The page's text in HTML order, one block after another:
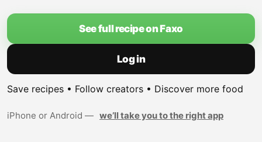
See full recipe on Faxo
Log in
Save recipes • Follow creators • Discover more food
iPhone or Android — we’ll take you to the right app